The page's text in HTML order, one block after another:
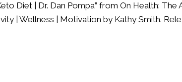
Diet | Dr. Dan Pompa” from On Health: The
| Wellness | Motivation by Kathy Smith.